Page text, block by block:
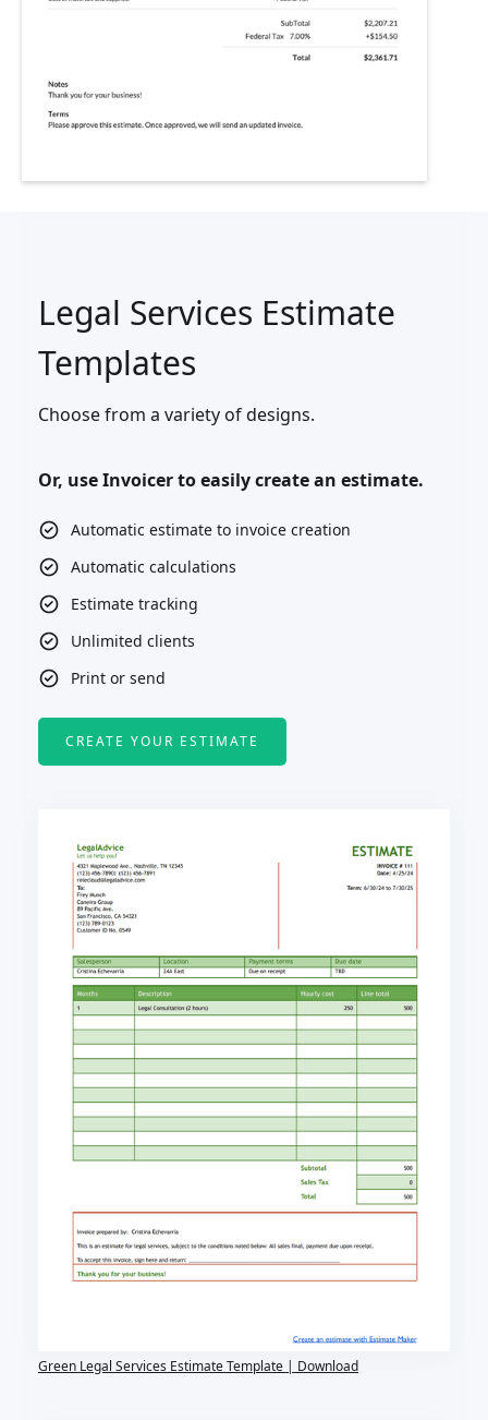
Legal Services Estimate
Templates
Choose from a variety of designs.
Or, use Invoicer to easily create an estimate.
Automatic estimate to invoice creation
Automatic calculations
Estimate tracking
Unlimited clients
Print or send
CREATE YOUR ESTIMATE
Green Legal Services Estimate Template | Download